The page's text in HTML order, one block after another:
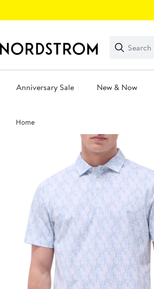
Search
Clear
Clear
Search
Anniversary Sale New & Now
Main
content
Home